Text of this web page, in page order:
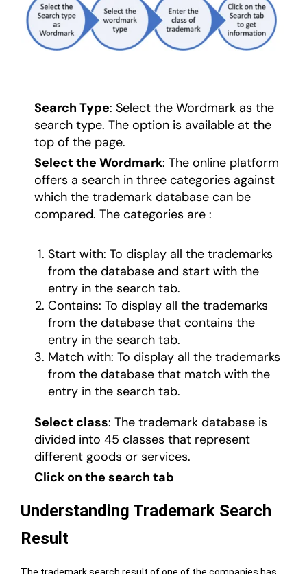
Search Type: Select the Wordmark as the
search type. The option is available at the
top of the page.
Select the Wordmark: The online platform
offers a search in three categories against
which the trademark database can be
compared. The categories are :
Start with: To display all the trademarks
from the database and start with the
entry in the search tab.
Contains: To display all the trademarks
from the database that contains the
entry in the search tab.
Match with: To display all the trademarks
from the database that match with the
entry in the search tab.
Select class: The trademark database is
divided into 45 classes that represent
different goods or services.
Click on the search tab
Understanding Trademark Search
Result